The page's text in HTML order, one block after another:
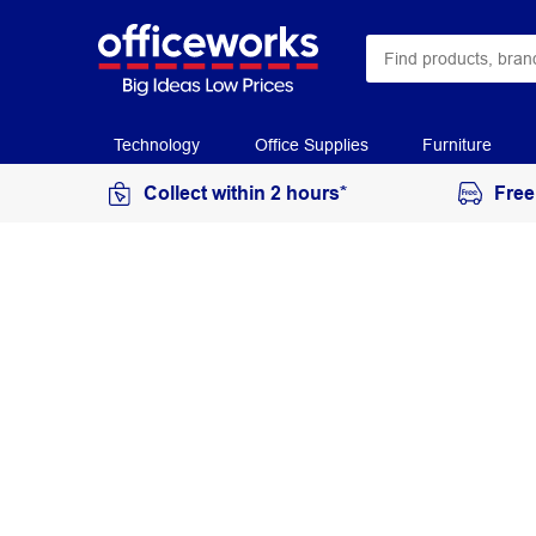
Technology Office Supplies Furniture
Collect within 2 hours*